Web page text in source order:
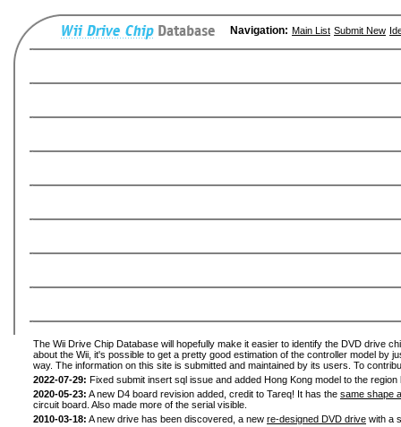
Navigation: Main List Submit New
The Wii Drive Chip Database will hopefully make it easier to identify the DVD drive
about the Wii, it's possible to get a pretty good estimation of the controller model by
way. The information on this site is submitted and maintained by its users. To
2022-07-29: Fixed submit insert sql issue and added Hong Kong model to the
2020-05-23: A new D4 board revision added, credit to Tareq! It has the same shape
circuit board. Also made more of the serial visible.
2010-03-18: A new drive has been discovered, a new re-designed DVD drive with a